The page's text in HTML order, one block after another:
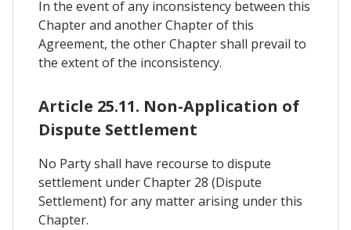
In the event of any inconsistency between this
Chapter and another Chapter of this
Agreement, the other Chapter shall prevail to
the extent of the inconsistency.
Article 25.11. Non-Application of
Dispute Settlement
No Party shall have recourse to dispute
settlement under Chapter 28 (Dispute
Settlement) for any matter arising under this
Chapter.